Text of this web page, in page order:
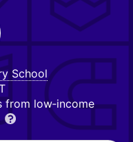
School
from low‑income